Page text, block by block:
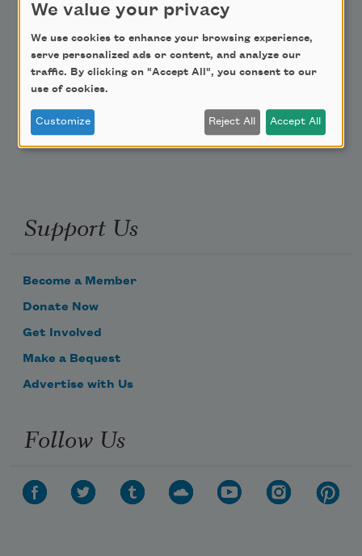
Teach This Poem
Poem-a-Day
Email Address
Support Us
Become a Member
Donate Now
Get Involved
Make a Bequest
Advertise with Us
Follow Us
We value your privacy
We use cookies to enhance your browsing experience,
serve personalized ads or content, and analyze our
traffic. By clicking on "Accept All", you consent to our
use of cookies.
Customize Reject All Accept All